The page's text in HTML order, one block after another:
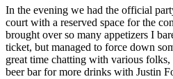
In the evening we had the official
court with a reserved space for the
brought over so many appetizers I
ticket, but managed to force down
great time chatting with various folks,
beer bar for more drinks with Justin